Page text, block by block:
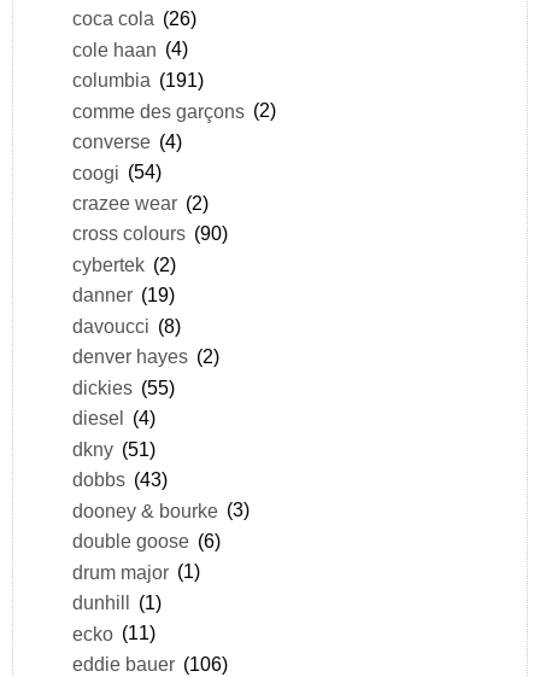
coca cola (26)
cole haan (4)
columbia (191)
comme des garçons (2)
converse (4)
coogi (54)
crazee wear (2)
cross colours (90)
cybertek (2)
danner (19)
davoucci (8)
denver hayes (2)
dickies (55)
diesel (4)
dkny (51)
dobbs (43)
dooney & bourke (3)
double goose (6)
drum major (1)
dunhill (1)
ecko (11)
eddie bauer (106)